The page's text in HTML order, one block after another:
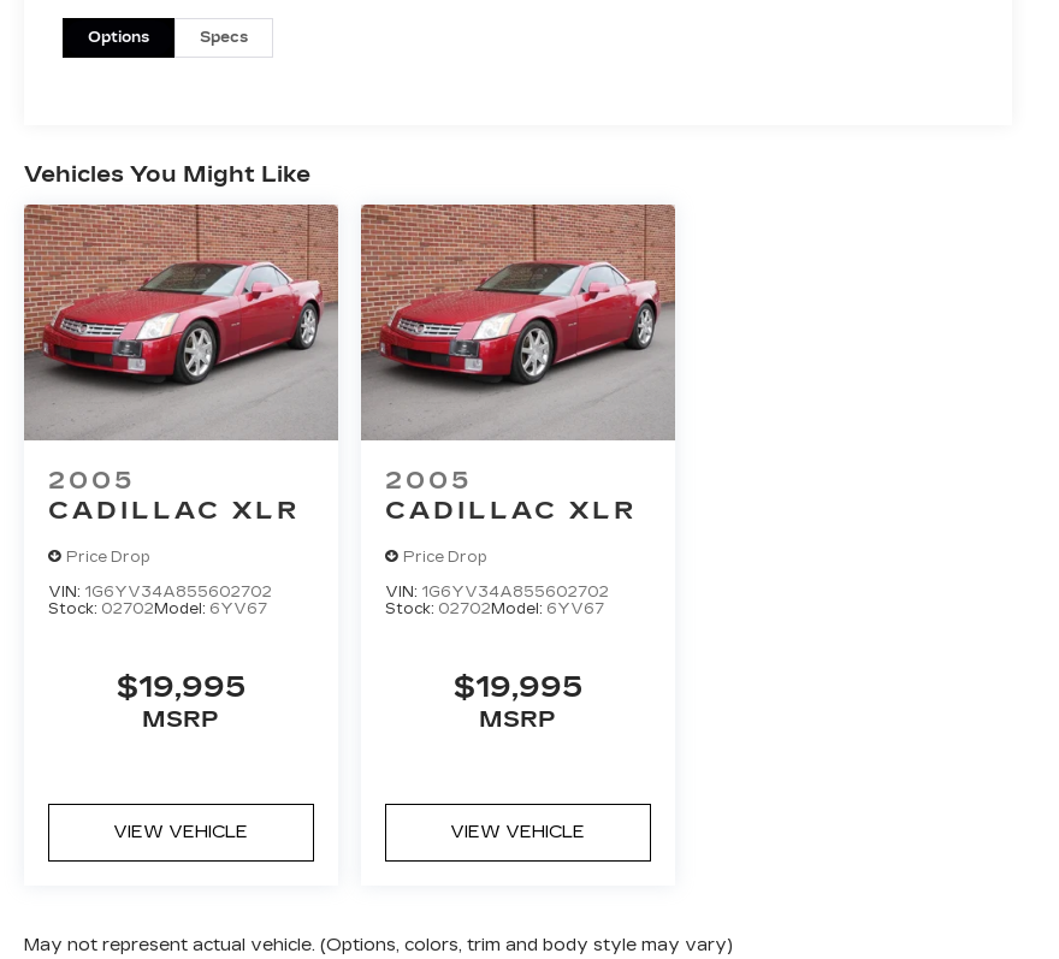
Options Specs
Vehicles You Might Like
2005
CADILLAC XLR
Price Drop
VIN: 1G6YV34A855602702
Stock: 02702 Model: 6YV67
$19,995
MSRP
VIEW VEHICLE
2005
CADILLAC XLR
Price Drop
VIN: 1G6YV34A855602702
Stock: 02702 Model: 6YV67
$19,995
MSRP
VIEW VEHICLE
May not represent actual vehicle. (Options, colors, trim and body style may vary)